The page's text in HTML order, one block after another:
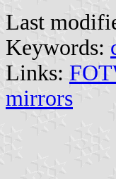
Last
Keywords:
Links:
mirrors